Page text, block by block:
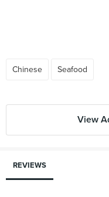
Chinese Seafood
View
REVIEWS